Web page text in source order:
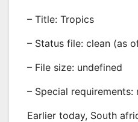
– Title: Tropics
– Status file: clean (as
– File size: undefined
– Special requirements:
Earlier today, South